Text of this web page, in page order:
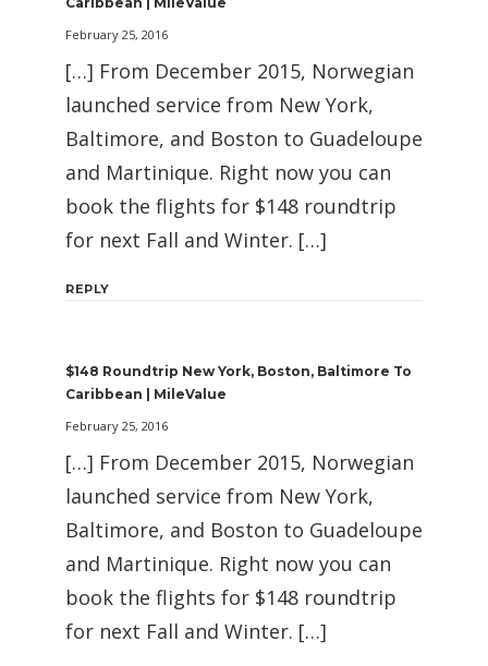
February 25, 2016
[…] From December 2015, Norwegian
launched service from New York,
Baltimore, and Boston to Guadeloupe
and Martinique. Right now you can
book the flights for $148 roundtrip
for next Fall and Winter. […]
REPLY
$148 Roundtrip New York, Boston, Baltimore To
Caribbean | MileValue
February 25, 2016
[…] From December 2015, Norwegian
launched service from New York,
Baltimore, and Boston to Guadeloupe
and Martinique. Right now you can
book the flights for $148 roundtrip
for next Fall and Winter. […]